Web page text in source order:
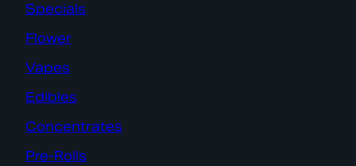
Specials
Flower
Vapes
Edibles
Concentrates
Pre-Rolls